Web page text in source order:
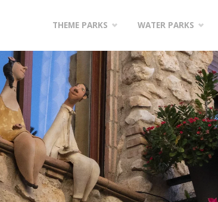
content
THEME PARKS WATER PARKS